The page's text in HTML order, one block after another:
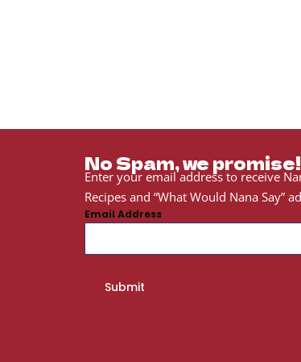
No Spam, we promise!
Enter your email address to receive
Recipes and “What Would Nana Say”
Email Address
Submit